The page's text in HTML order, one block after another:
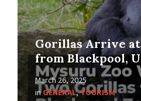
Gorillas Arrive at
from Blackpool,
March 26, 2025
inGENERAL,TOURISM